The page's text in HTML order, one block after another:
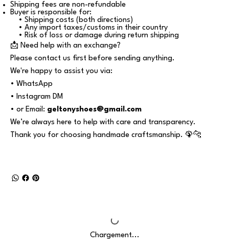
Shipping fees are non-refundable
Buyer is responsible for:
• Shipping costs (both directions)
• Any import taxes/customs in their country
• Risk of loss or damage during return shipping
📩 Need help with an exchange?
Please contact us first before sending anything.
We're happy to assist you via:
• WhatsApp
• Instagram DM
• or Email: geltonyshoes@gmail.com
We’re always here to help with care and transparency.
Thank you for choosing handmade craftsmanship. 🦚🐆
Chargement...